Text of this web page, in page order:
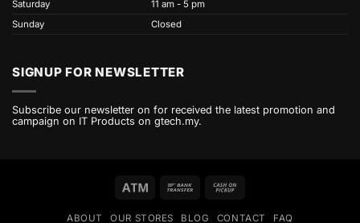
Saturday
11 am - 5 pm
Sunday
Closed
SIGNUP FOR NEWSLETTER
Subscribe our newsletter on for received the latest promotion and
campaign on IT Products on gtech.my.
Atm
Bank
Pickup
ABOUT OUR STORES BLOG CONTACT FAQ